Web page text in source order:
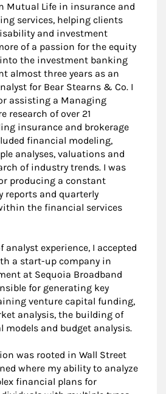
Mutual Life in insurance and
services, helping clients
and investment
of a passion for the equity
the investment banking
almost three years as an
for Bear Stearns & Co. I
assisting a Managing
research of over 21
insurance and brokerage
financial modeling,
analyses, valuations and
of industry trends. I was
producing a constant
reports and quarterly
the financial services
analyst experience, I accepted
a start-up company in
at Sequoia Broadband
for generating key
venture capital funding,
analysis, the building of
models and budget analysis.
was rooted in Wall Street
where my ability to analyze
financial plans for